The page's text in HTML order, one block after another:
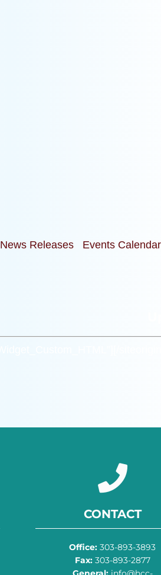
News Releases Events Calendar
CONTACT
Office: 303-893-3893
Fax:303-893-2877